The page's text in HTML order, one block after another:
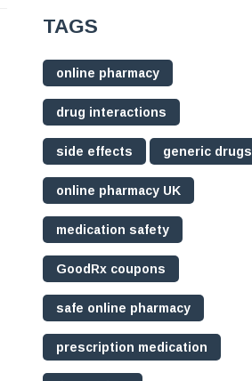
TAGS
online pharmacy
drug interactions
side effects generic drugs
online pharmacy UK
medication safety
GoodRx coupons
safe online pharmacy
prescription medication